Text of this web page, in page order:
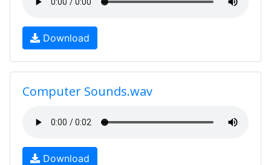
Download
Computer Sounds.wav
Download